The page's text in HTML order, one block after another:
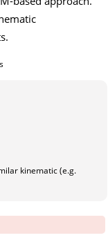
kinematic (e.g.